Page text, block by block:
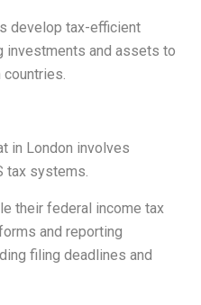
develop tax-efficient
investments and assets to
in London involves
tax systems.
their federal income tax
and reporting
filing deadlines and